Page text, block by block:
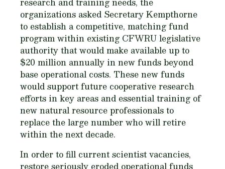
organizations asked Secretary Kempthorne
to establish a competitive, matching fund
program within existing CFWRU legislative
authority that would make available up to
$20 million annually in new funds beyond
base operational costs. These new funds
would support future cooperative research
efforts in key areas and essential training of
new natural resource professionals to
replace the large number who will retire
within the next decade.
In order to fill current scientist vacancies,
restore seriously eroded operational funds